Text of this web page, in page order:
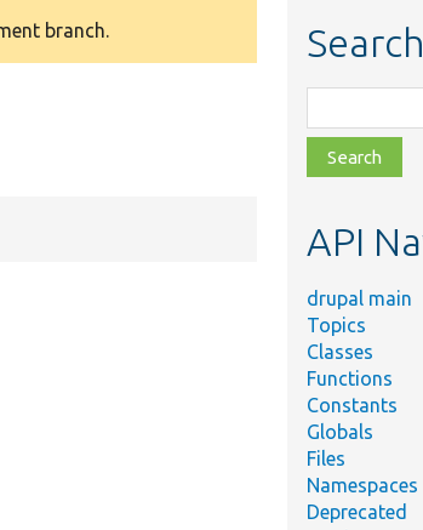
branch.
class,
file,
topic,
API
drupal main
Topics
Classes
Functions
Constants
Globals
Files
Namespaces
Deprecated